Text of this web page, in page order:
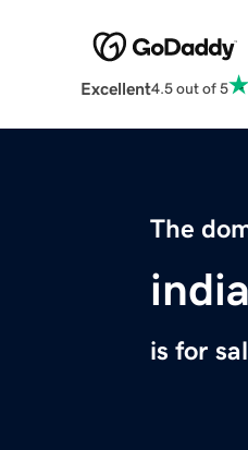
Excellent4.5 out of 5
The
is for